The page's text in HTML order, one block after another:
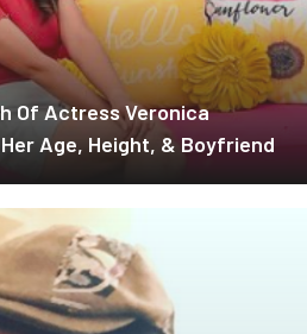
Of Actress Veronica
Age, Height, & Boyfriend